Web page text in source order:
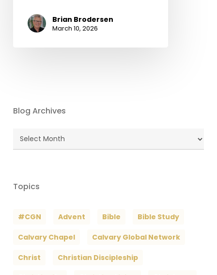
Brian Brodersen
March 10, 2026
Blog Archives
Blog
Topics
#CGN Advent Bible Bible Study
Calvary Chapel Calvary Global Network
Christ Christian Discipleship